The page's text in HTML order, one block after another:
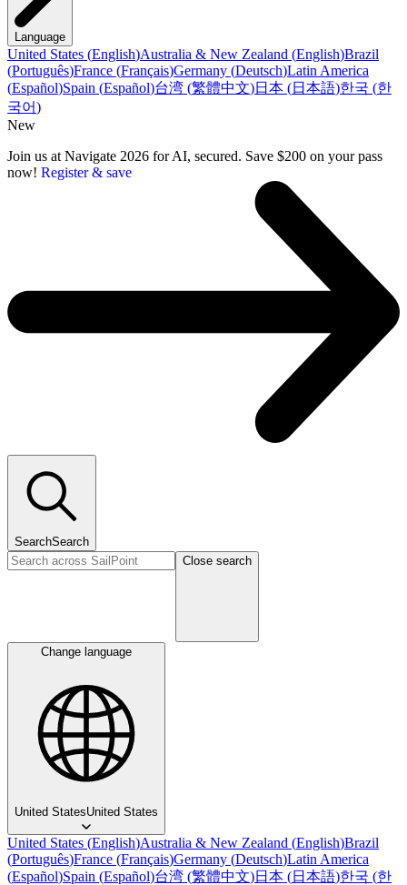
Language
United States (English)Australia & New Zealand (English)Brazil
(Português)France (Français)Germany (Deutsch)Latin America
(Español)Spain (Español)台湾 (繁體中文)日本 (日本語)한국 (한
국어)
New
Join us at Navigate 2026 for AI, secured. Save $200 on your pass
now! Register & save
SearchSearch
Close search
Change language
United StatesUnited States
United States (English)Australia & New Zealand (English)Brazil
(Português)France (Français)Germany (Deutsch)Latin America
(Español)Spain (Español)台湾 (繁體中文)日本 (日本語)한국 (한